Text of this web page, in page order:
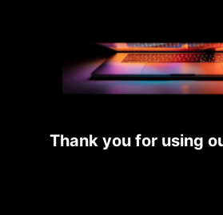
Thank you for using